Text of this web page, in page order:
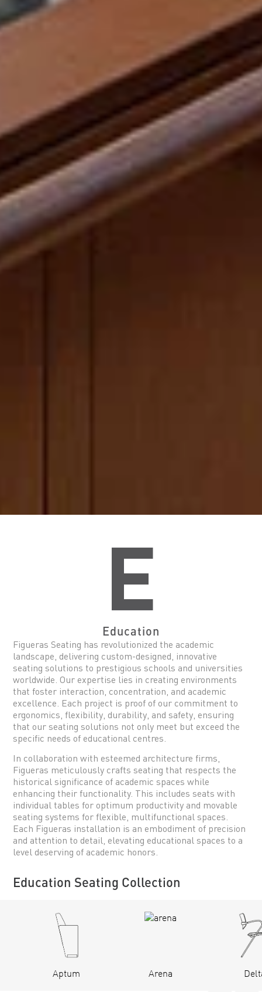
E
Education
Figueras Seating has revolutionized the academic
landscape, delivering custom-designed, innovative
seating solutions to prestigious schools and universities
worldwide. Our expertise lies in creating environments
that foster interaction, concentration, and academic
excellence. Each project is proof of our commitment to
ergonomics, flexibility, durability, and safety, ensuring
that our seating solutions not only meet but exceed the
specific needs of educational centres.
In collaboration with esteemed architecture firms,
Figueras meticulously crafts seating that respects the
historical significance of academic spaces while
enhancing their functionality. This includes seats with
individual tables for optimum productivity and movable
seating systems for flexible, multifunctional spaces.
Each Figueras installation is an embodiment of precision
and attention to detail, elevating educational spaces to a
level deserving of academic honors.
Education Seating Collection
Aptum Arena